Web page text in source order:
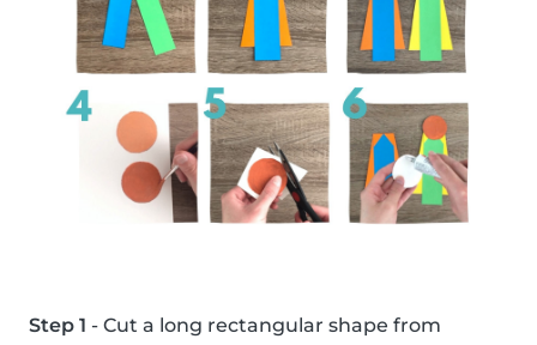
Step 1 - Cut a long rectangular shape from